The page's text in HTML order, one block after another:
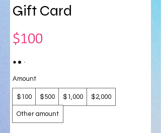
Gift Card
$100
Amount
$100 $500 $1,000 $2,000
Other amount